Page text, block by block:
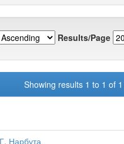
Results/Page
Showing results 1 to 1 of 1
Нарбута